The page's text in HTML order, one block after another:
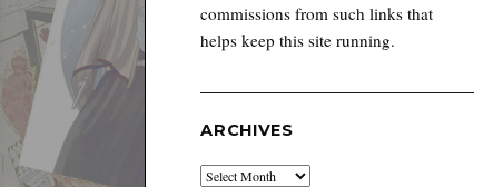
commissions from such links that
helps keep this site running.
ARCHIVES
Archives